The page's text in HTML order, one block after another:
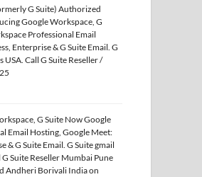
G Suite) Authorized
Google Workspace, G
Professional Email
Enterprise & G Suite Email. G
Call G Suite Reseller /
G Suite Now Google
Email Hosting, Google Meet:
& G Suite Email. G Suite gmail
Suite Reseller Mumbai Pune
Andheri Borivali India on